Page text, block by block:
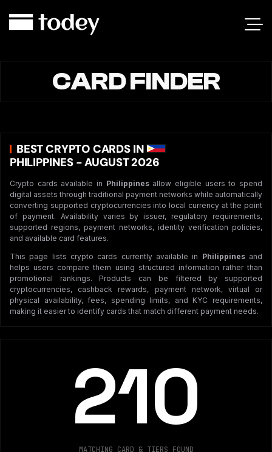
CARD FINDER
BEST CRYPTO CARDS IN
PHILIPPINES - AUGUST 2026
Crypto cards available in Philippinesallow eligible users to spend
digital assets through traditional payment networks while automatically
converting supported cryptocurrencies into local currency at the point
of payment. Availability varies by issuer, regulatory requirements,
supported regions, payment networks, identity verification policies,
and available card features.
This page lists crypto cards currently available in Philippinesand
helps users compare them using structured information rather than
promotional rankings. Products can be filtered by supported
cryptocurrencies, cashback rewards, payment network, virtual or
physical availability, fees, spending limits, and KYC requirements,
making it easier to identify cards that match different payment needs.
210
MATCHING CARD & TIERS FOUND